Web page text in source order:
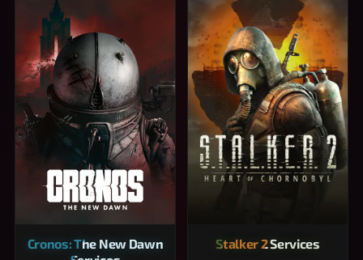
Cronos: The New Dawn
Stalker 2 Services